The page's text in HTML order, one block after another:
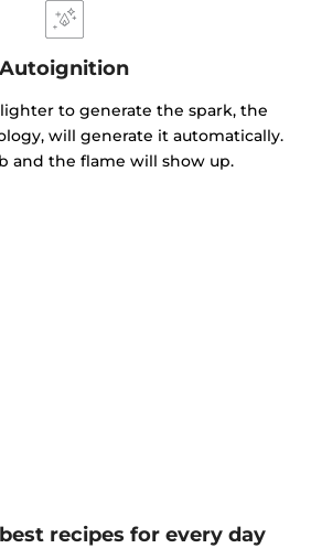
Autoignition
to generate the spark, the
will generate it automatically.
and the flame will show up.
recipes for every day